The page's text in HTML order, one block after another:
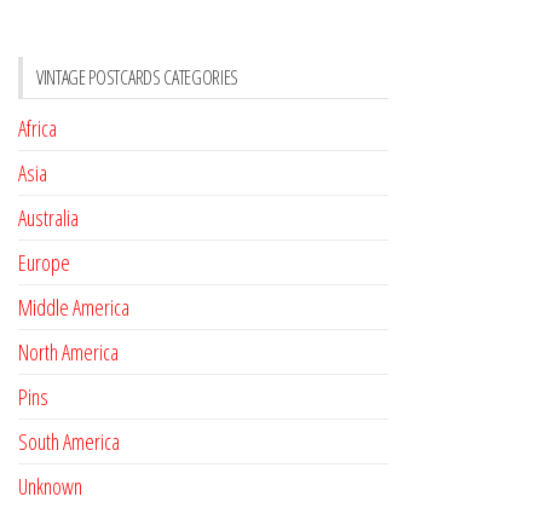
VINTAGE POSTCARDS CATEGORIES
Africa
Asia
Australia
Europe
Middle America
North America
Pins
South America
Unknown